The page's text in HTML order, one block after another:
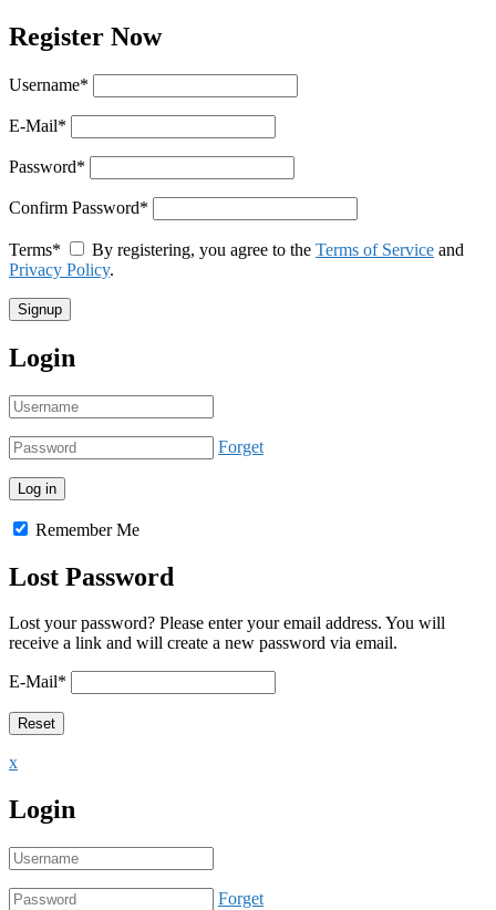
Register Now
Username*
E-Mail*
Password*
Confirm Password*
Terms* By registering, you agree to the Terms of Service and
Privacy Policy.
Login
Forget
Remember Me
Lost Password
Lost your password? Please enter your email address. You will
receive a link and will create a new password via email.
E-Mail*
x
Login
Forget